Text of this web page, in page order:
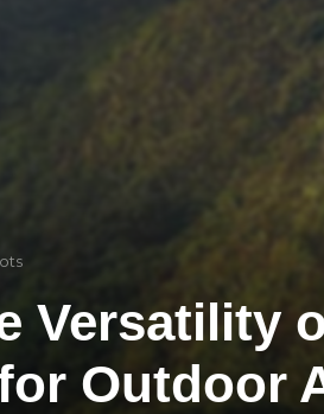
Versatility
Outdoor